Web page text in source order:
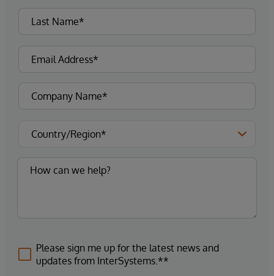
Please sign me up for the latest news and
updates from InterSystems.**